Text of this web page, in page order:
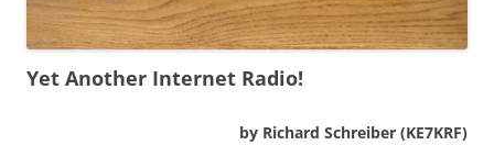
Yet Another Internet Radio!
by Richard Schreiber (KE7KRF)